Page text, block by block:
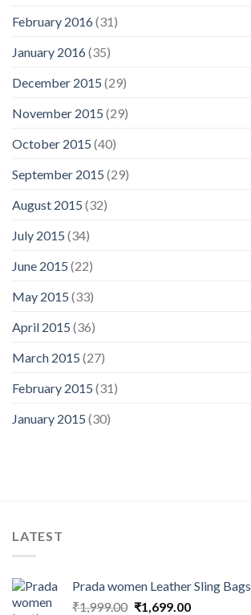
February 2016(31)
January 2016(35)
December 2015 (29)
November 2015 (29)
October 2015 (40)
September 2015 (29)
August 2015 (32)
July 2015 (34)
June 2015 (22)
May 2015 (33)
April 2015 (36)
March 2015 (27)
February 2015 (31)
January 2015 (30)
LATEST
Prada women Leather Sling Bags
₹1,999.00 ₹1,699.00